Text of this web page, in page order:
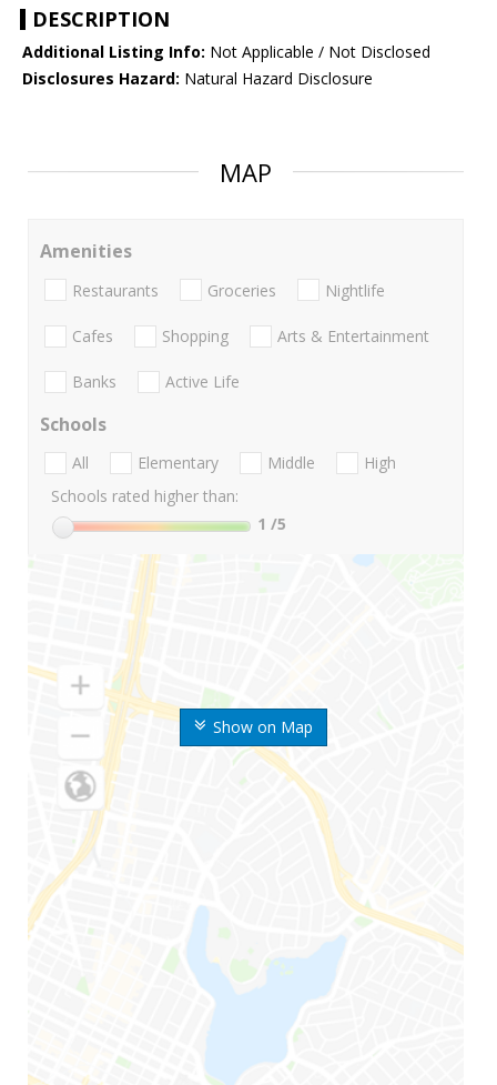
DESCRIPTION
Additional Listing Info: Not Applicable / Not Disclosed
Disclosures Hazard: Natural Hazard Disclosure
MAP
Show on Map
Amenities
Restaurants Groceries Nightlife
Cafes Shopping Arts & Entertainment
Banks Active Life
Schools
All Elementary Middle
High
Schools rated higher than:
1 /5